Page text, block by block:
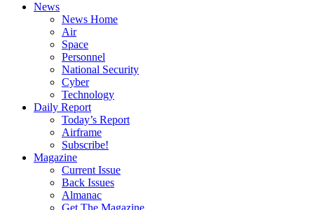
News
News Home
Air
Space
Personnel
National Security
Cyber
Technology
Daily Report
Today’s Report
Airframe
Subscribe!
Magazine
Current Issue
Back Issues
Almanac
Get The Magazine